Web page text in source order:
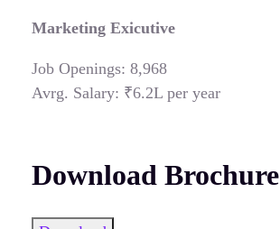
Marketing Exicutive
Job Openings: 8,968
Avrg. Salary: ₹6.2L per year
Download Brochure